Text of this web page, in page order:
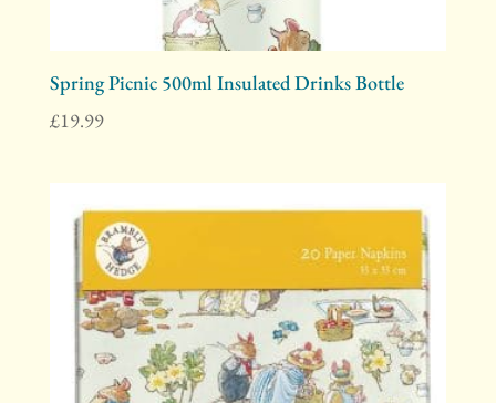
Spring Picnic 500ml Insulated Drinks Bottle
£19.99